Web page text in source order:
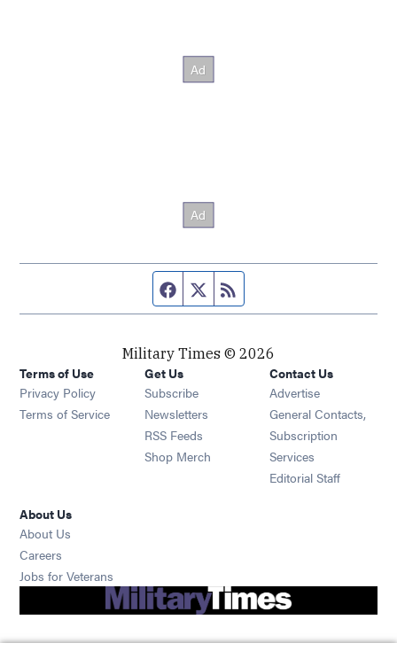
Facebook page
Twitter feed
Military Times © 2026
Terms of Use
Privacy Policy
Terms of Service
Get Us
Subscribe Opens in new window
Newsletters Opens in new window
RSS Feeds Opens in new window
Shop Merch Opens in new window
Contact Us
Advertise
General Contacts,
Subscription
Services
Editorial Staff
About Us
About Us
Careers
Jobs for Veterans